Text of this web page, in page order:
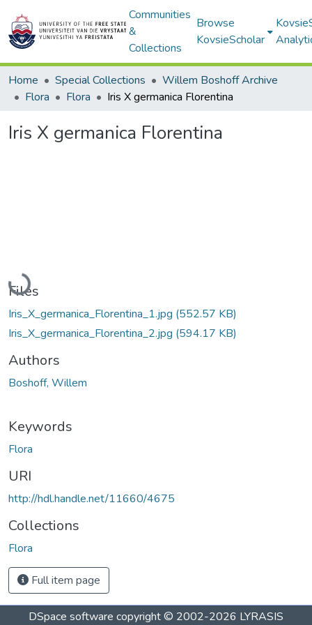
Communities
&
Collections
Browse
KovsieScholar
Home Special Collections
Willem Boshoff Archive
Flora
Flora Iris X germanica Florentina
Iris X germanica Florentina
Loading...
Files
Iris_X_germanica_Florentina_1.jpg (552.57 KB)
Iris_X_germanica_Florentina_2.jpg (594.17 KB)
Authors
Boshoff, Willem
Keywords
Flora
URI
http://hdl.handle.net/11660/4675
Collections
Flora
Full item page
DSpace software copyright © 2002-2026 LYRASIS